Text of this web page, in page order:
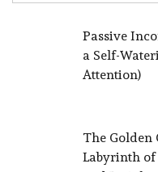
Passive
a Self-
Attention)
The Golden
Labyrinth